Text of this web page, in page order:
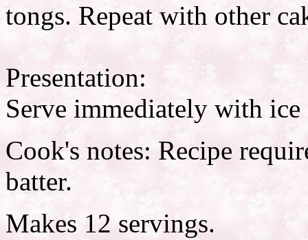
tongs. Repeat with other
Presentation:
Serve immediately with ice
Cook's notes: Recipe
batter.
Makes 12 servings.